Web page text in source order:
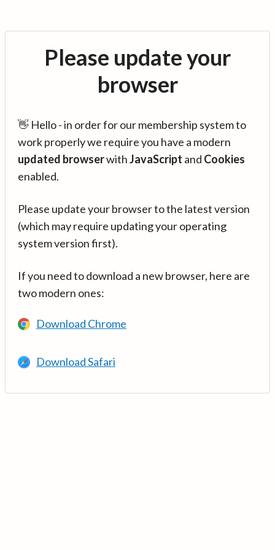
Please update your
browser
👋 Hello - in order for our membership system to
work properly we require you have a modern
updated browserwithJavaScript and Cookies
enabled.
Please update your browser to the latest version
(which may require updating your operating
system version first).
If you need to download a new browser, here are
two modern ones:
Download Chrome
Download Safari